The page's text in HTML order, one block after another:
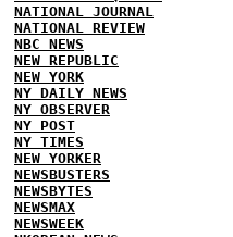
NATIONAL JOURNAL
NATIONAL REVIEW
NBC NEWS
NEW REPUBLIC
NEW YORK
NY DAILY NEWS
NY OBSERVER
NY POST
NY TIMES
NEW YORKER
NEWSBUSTERS
NEWSBYTES
NEWSMAX
NEWSWEEK